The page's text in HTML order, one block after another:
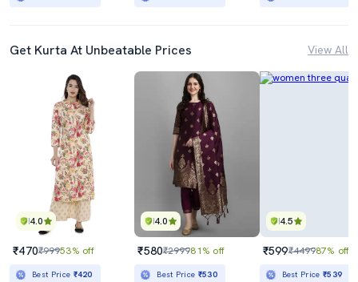
Get Kurta At Unbeatable Prices View All
4.0
₹470₹99953% off
Best Price ₹420
4.0
₹580₹299981% off
Best Price ₹530
4.5
₹599₹449987% off
Best Price₹539